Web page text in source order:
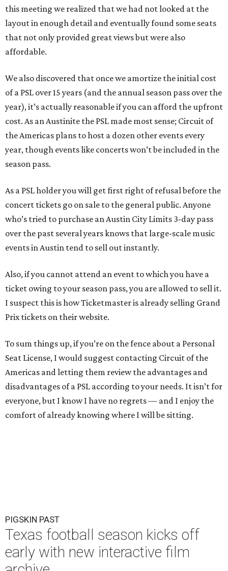
this meeting we realized that we had not looked at the
layout in enough detail and eventually found some seats
that not only provided great views but were also
affordable.
We also discovered that once we amortize the initial cost
of a PSL over 15 years (and the annual season pass over the
year), it’s actually reasonable if you can afford the upfront
cost. As an Austinite the PSL made most sense; Circuit of
the Americas plans to host a dozen other events every
year, though events like concerts won’t be included in the
season pass.
As a PSL holder you will get first right of refusal before the
concert tickets go on sale to the general public. Anyone
who’s tried to purchase an Austin City Limits 3-day pass
over the past several years knows that large-scale music
events in Austin tend to sell out instantly.
Also, if you cannot attend an event to which you have a
ticket owing to your season pass, you are allowed to sell it.
I suspect this is how Ticketmaster is already selling Grand
Prix tickets on their website.
To sum things up, if you’re on the fence about a Personal
Seat License, I would suggest contacting Circuit of the
Americas and letting them review the advantages and
disadvantages of a PSL according to your needs. It isn’t for
everyone, but I know I have no regrets — and I enjoy the
comfort of already knowing where I will be sitting.
PIGSKIN PAST
Texas football season kicks off
early with new interactive film